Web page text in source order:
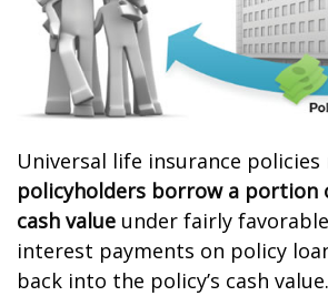
Universal life insurance
policyholders borrow a portion
cash value under fairly
interest payments on policy
back into the policy’s cash